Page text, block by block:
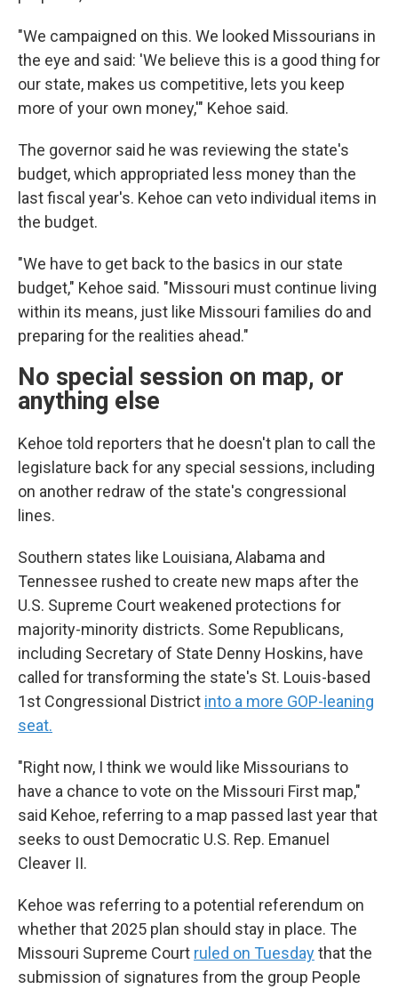
"We campaigned on this. We looked Missourians in
the eye and said: 'We believe this is a good thing for
our state, makes us competitive, lets you keep
more of your own money,'" Kehoe said.
The governor said he was reviewing the state's
budget, which appropriated less money than the
last fiscal year's. Kehoe can veto individual items in
the budget.
"We have to get back to the basics in our state
budget," Kehoe said. "Missouri must continue living
within its means, just like Missouri families do and
preparing for the realities ahead."
No special session on map, or
anything else
Kehoe told reporters that he doesn't plan to call the
legislature back for any special sessions, including
on another redraw of the state's congressional
lines.
Southern states like Louisiana, Alabama and
Tennessee rushed to create new maps after the
U.S. Supreme Court weakened protections for
majority-minority districts. Some Republicans,
including Secretary of State Denny Hoskins, have
called for transforming the state's St. Louis-based
1st Congressional District into a more GOP-leaning
seat.
"Right now, I think we would like Missourians to
have a chance to vote on the Missouri First map,"
said Kehoe, referring to a map passed last year that
seeks to oust Democratic U.S. Rep. Emanuel
Cleaver II.
Kehoe was referring to a potential referendum on
whether that 2025 plan should stay in place. The
Missouri Supreme Court ruled on Tuesdaythat the
submission of signatures from the group People